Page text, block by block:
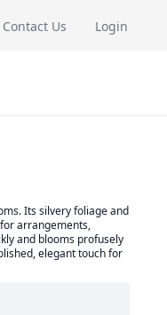
Contact Us Login
Its silvery foliage and
arrangements,
and blooms profusely
elegant touch for